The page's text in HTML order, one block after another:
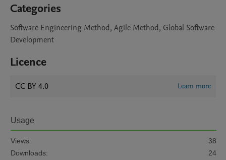
Categories
Software Engineering Method, Agile Method, Global Software
Development
Licence
CC BY 4.0 Learn more
Usage
Views:
38
Downloads:
24